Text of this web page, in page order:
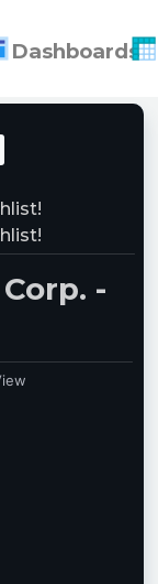
Dashboards
-